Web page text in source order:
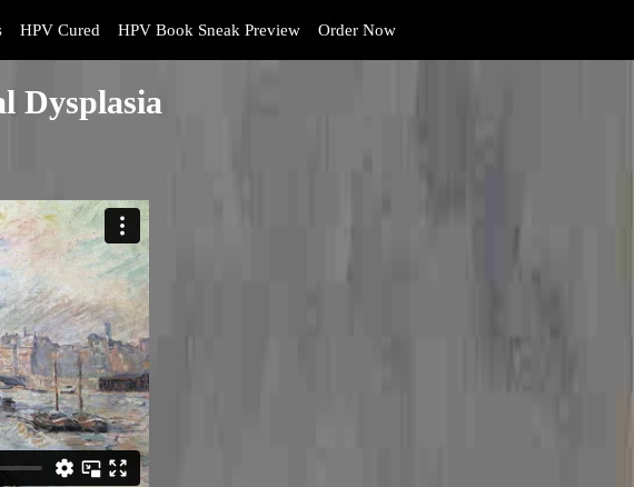
HPV Cured HPV Book Sneak Preview Order Now
Dysplasia